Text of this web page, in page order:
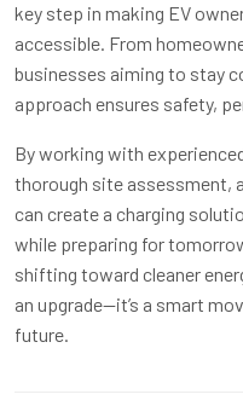
key step in making EV
accessible. From
businesses aiming to stay
approach ensures safety,
By working with
thorough site assessment,
can create a charging
while preparing for
shifting toward cleaner
an upgrade—it’s a smart
future.